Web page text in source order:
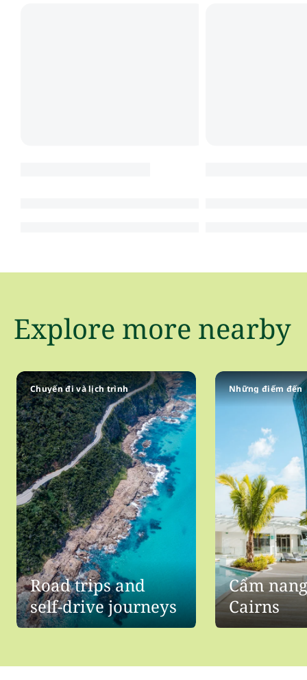
Explore more nearby
Chuyến đi và lịch trình
Road trips and
self-drive journeys
Những điểm đến
Cẩm
Cairns